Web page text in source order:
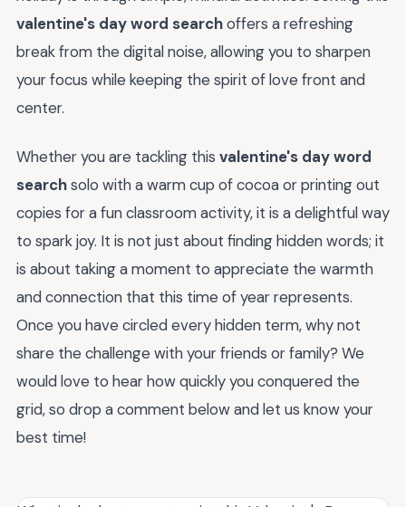
valentine's day word searchoffers a refreshing
break from the digital noise, allowing you to sharpen
your focus while keeping the spirit of love front and
center.
Whether you are tackling this valentine's day word
searchsolo with a warm cup of cocoa or printing out
copies for a fun classroom activity, it is a delightful way
to spark joy. It is not just about finding hidden words; it
is about taking a moment to appreciate the warmth
and connection that this time of year represents.
Once you have circled every hidden term, why not
share the challenge with your friends or family? We
would love to hear how quickly you conquered the
grid, so drop a comment below and let us know your
best time!